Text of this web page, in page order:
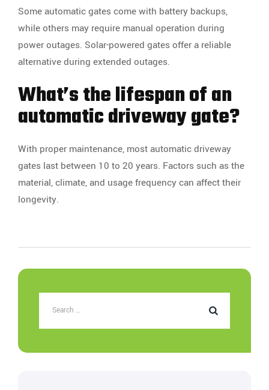
Some automatic gates come with battery backups,
while others may require manual operation during
power outages. Solar-powered gates offer a reliable
alternative during extended outages.
What’s the lifespan of an
automatic driveway gate?
With proper maintenance, most automatic driveway
gates last between 10 to 20 years. Factors such as the
material, climate, and usage frequency can affect their
longevity.